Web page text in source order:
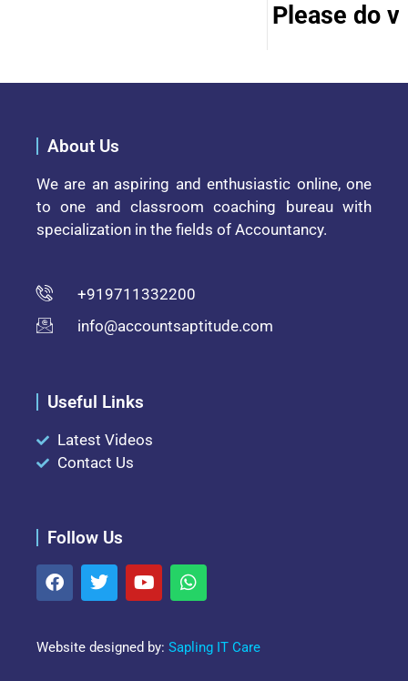
Please do
About Us
We are an aspiring and enthusiastic online, one
to one and classroom coaching bureau with
specialization in the fields of Accountancy.
+919711332200
info@accountsaptitude.com
Useful Links
Latest Videos
Contact Us
Follow Us
Website designed by: Sapling IT Care